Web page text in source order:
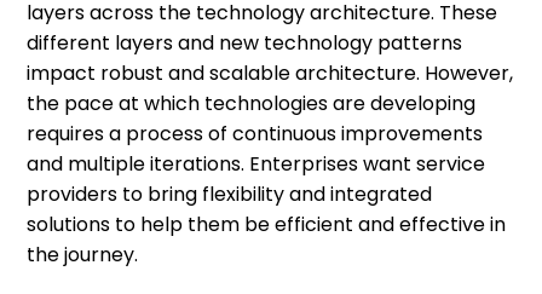
layers across the technology architecture. These
different layers and new technology patterns
impact robust and scalable architecture. However,
the pace at which technologies are developing
requires a process of continuous improvements
and multiple iterations. Enterprises want service
providers to bring flexibility and integrated
solutions to help them be efficient and effective in
the journey.